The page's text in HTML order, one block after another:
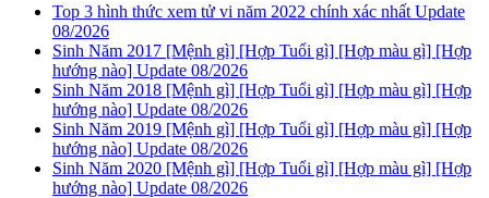
Top 3 hình thức xem tử vi năm 2022 chính xác nhất Update
08/2026
Sinh Năm 2017 [Mệnh gì] [Hợp Tuổi gì] [Hợp màu gì] [Hợp
hướng nào] Update 08/2026
Sinh Năm 2018 [Mệnh gì] [Hợp Tuổi gì] [Hợp màu gì] [Hợp
hướng nào] Update 08/2026
Sinh Năm 2019 [Mệnh gì] [Hợp Tuổi gì] [Hợp màu gì] [Hợp
hướng nào] Update 08/2026
Sinh Năm 2020 [Mệnh gì] [Hợp Tuổi gì] [Hợp màu gì] [Hợp
hướng nào] Update 08/2026